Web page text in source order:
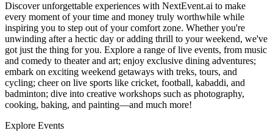
Discover unforgettable experiences with NextEvent.ai to make
every moment of your time and money truly worthwhile while
inspiring you to step out of your comfort zone. Whether you're
unwinding after a hectic day or adding thrill to your weekend, we've
got just the thing for you. Explore a range of live events, from music
and comedy to theater and art; enjoy exclusive dining adventures;
embark on exciting weekend getaways with treks, tours, and
cycling; cheer on live sports like cricket, football, kabaddi, and
badminton; dive into creative workshops such as photography,
cooking, baking, and painting—and much more!
Explore Events